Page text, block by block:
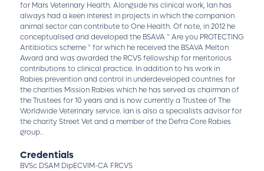
for Mars Veterinary Health. Alongside his clinical work, Ian has
always had a keen interest in projects in which the companion
animal sector can contribute to One Health. Of note, in 2012 he
conceptualised and developed the BSAVA " Are you PROTECTING
Antibiotics scheme " for which he received the BSAVA Melton
Award and was awarded the RCVS fellowship for meritorious
contributions to clinical practice. In addition to his work in
Rabies prevention and control in underdeveloped countries for
the charities Mission Rabies which he has served as chairman of
the Trustees for 10 years and is now currently a Trustee of The
Worldwide Veterinary service. Ian is also a specialists advisor for
the charity Street Vet and a member of the Defra Core Rabies
group..
Credentials
BVSc DSAM DipECVIM-CA FRCVS